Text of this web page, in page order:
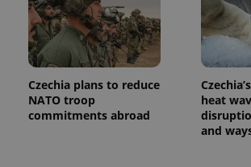
Czechia plans to reduce
NATO troop
commitments abroad
heat
and